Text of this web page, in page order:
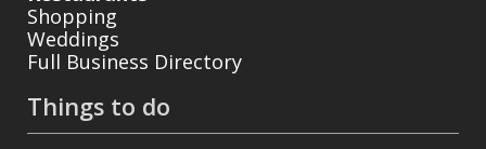
Shopping
Weddings
Full Business Directory
Things to do